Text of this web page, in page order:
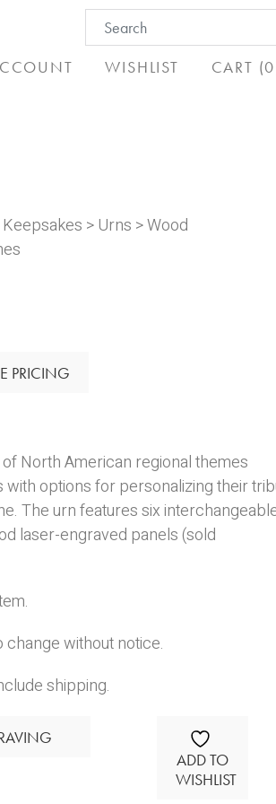
WISHLIST CART
>Urns >Wood
PRICING
North American regional themes
with options for personalizing their
The urn features six
laser-engraved panels (sold
without notice.
shipping.
ADD TO
WISHLIST